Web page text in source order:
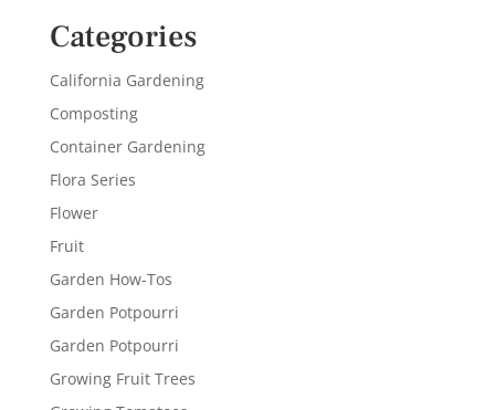
Categories
California Gardening
Composting
Container Gardening
Flora Series
Flower
Fruit
Garden How-Tos
Garden Potpourri
Garden Potpourri
Growing Fruit Trees